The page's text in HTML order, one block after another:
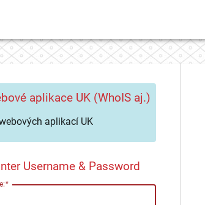
aplikace UK (WhoIS aj.)
aplikací UK
Username & Password